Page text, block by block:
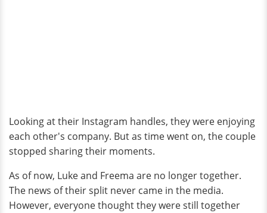
Looking at their Instagram handles, they were enjoying
each other's company. But as time went on, the couple
stopped sharing their moments.
As of now, Luke and Freema are no longer together.
The news of their split never came in the media.
However, everyone thought they were still together